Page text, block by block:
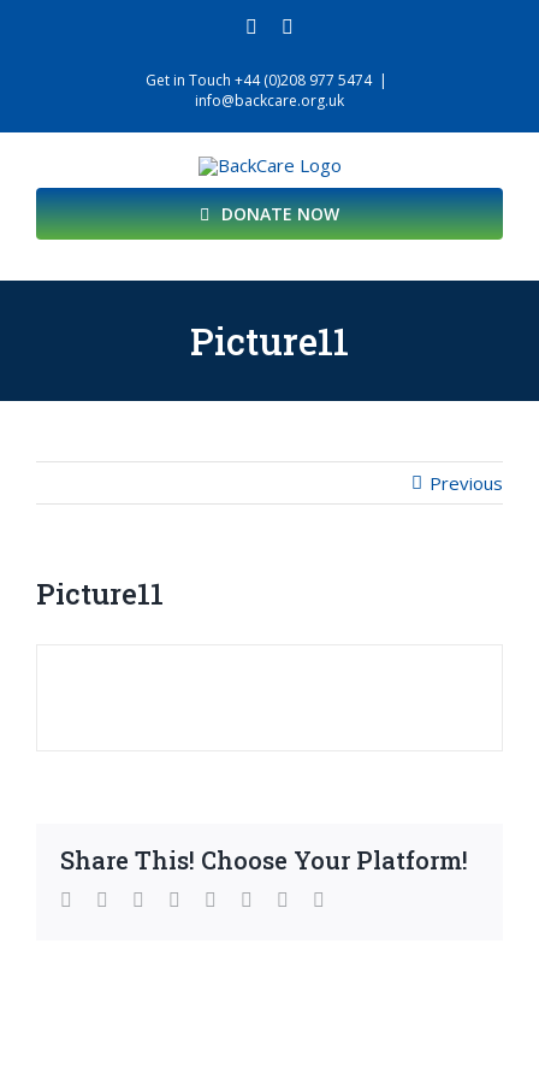
facebook
Get in Touch +44 (0)208 977 5474 |
info@backcare.org.uk
DONATE NOW
Picture11
Previous
Picture11
Share This! Choose Your Platform!
facebook
twitter linkedinreddit whatsapp
tumblr pinterest